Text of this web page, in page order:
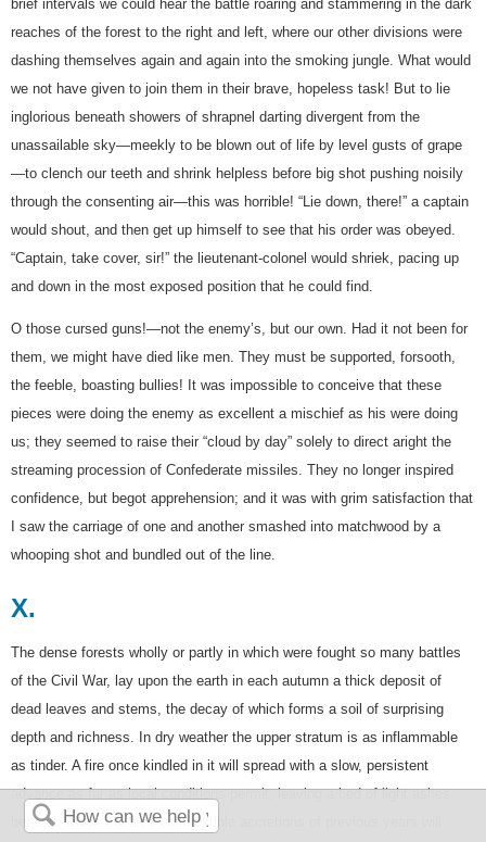
brief intervals we could hear the battle roaring and stammering in the dark
reaches of the forest to the right and left, where our other divisions were
dashing themselves again and again into the smoking jungle. What would
we not have given to join them in their brave, hopeless task! But to lie
inglorious beneath showers of shrapnel darting divergent from the
unassailable sky—meekly to be blown out of life by level gusts of grape
—to clench our teeth and shrink helpless before big shot pushing noisily
through the consenting air—this was horrible! “Lie down, there!” a captain
would shout, and then get up himself to see that his order was obeyed.
“Captain, take cover, sir!” the lieutenant-colonel would shriek, pacing up
and down in the most exposed position that he could find.
O those cursed guns!—not the enemy’s, but our own. Had it not been for
them, we might have died like men. They must be supported, forsooth,
the feeble, boasting bullies! It was impossible to conceive that these
pieces were doing the enemy as excellent a mischief as his were doing
us; they seemed to raise their “cloud by day” solely to direct aright the
streaming procession of Confederate missiles. They no longer inspired
confidence, but begot apprehension; and it was with grim satisfaction that
I saw the carriage of one and another smashed into matchwood by a
whooping shot and bundled out of the line.
X.
The dense forests wholly or partly in which were fought so many battles
of the Civil War, lay upon the earth in each autumn a thick deposit of
dead leaves and stems, the decay of which forms a soil of surprising
depth and richness. In dry weather the upper stratum is as inflammable
as tinder. A fire once kindled in it will spread with a slow, persistent
advance as far as local conditions permit, leaving a bed of light ashes
beneath which the less combustible accretions of previous years will